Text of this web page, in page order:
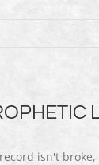
isn't